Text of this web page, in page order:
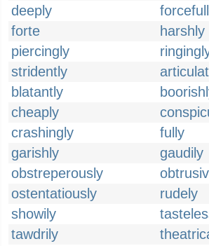
deeply
forte
harshly
piercingly
stridently
blatantly
cheaply
crashingly
fully
garishly
gaudily
obstreperously
ostentatiously
rudely
showily
tawdrily